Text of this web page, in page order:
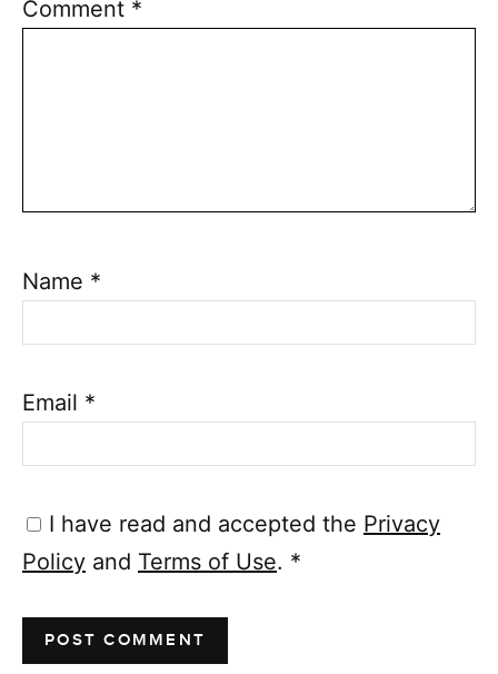
Comment *
Name *
Email *
I have read and accepted the Privacy
Policy and Terms of Use. *